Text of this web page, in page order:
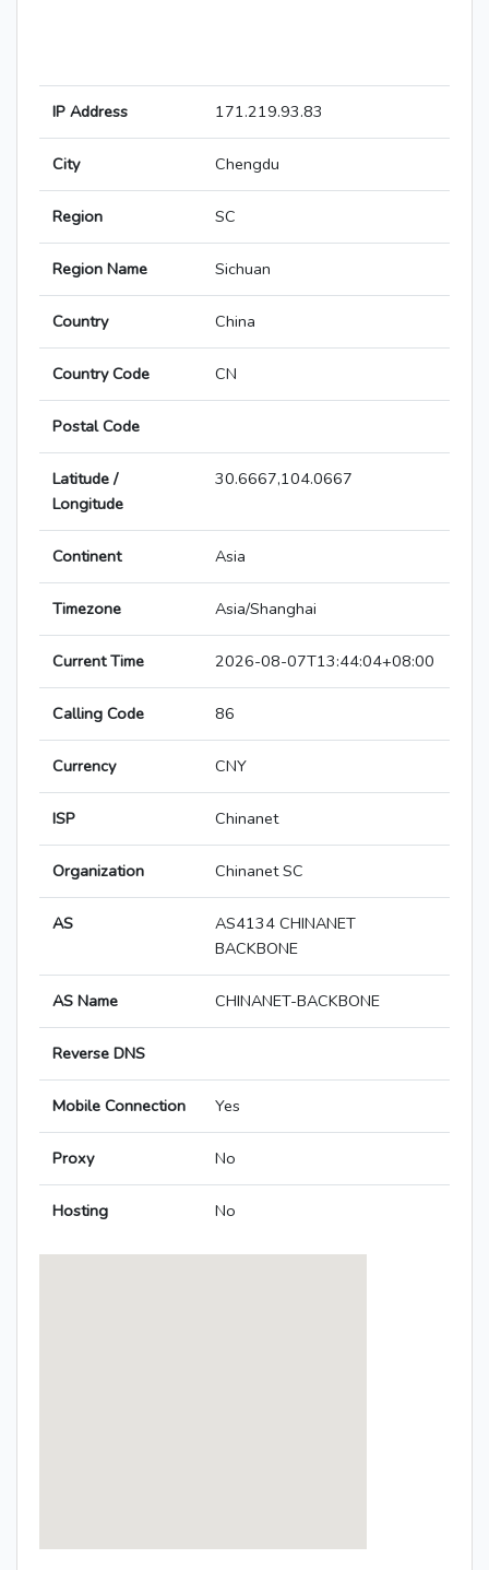
IP Address 171.219.93.83
City Chengdu
Region SC
Region Name Sichuan
Country China
Country Code CN
Postal Code
Latitude /
Longitude
30.6667,104.0667
Continent Asia
Timezone Asia/Shanghai
Current Time 2026-08-07T13:44:04+08:00
Calling Code 86
Currency CNY
ISP Chinanet
Organization Chinanet SC
AS
AS4134 CHINANET
BACKBONE
AS Name CHINANET-BACKBONE
Reverse DNS
Mobile Connection Yes
Proxy No
Hosting No